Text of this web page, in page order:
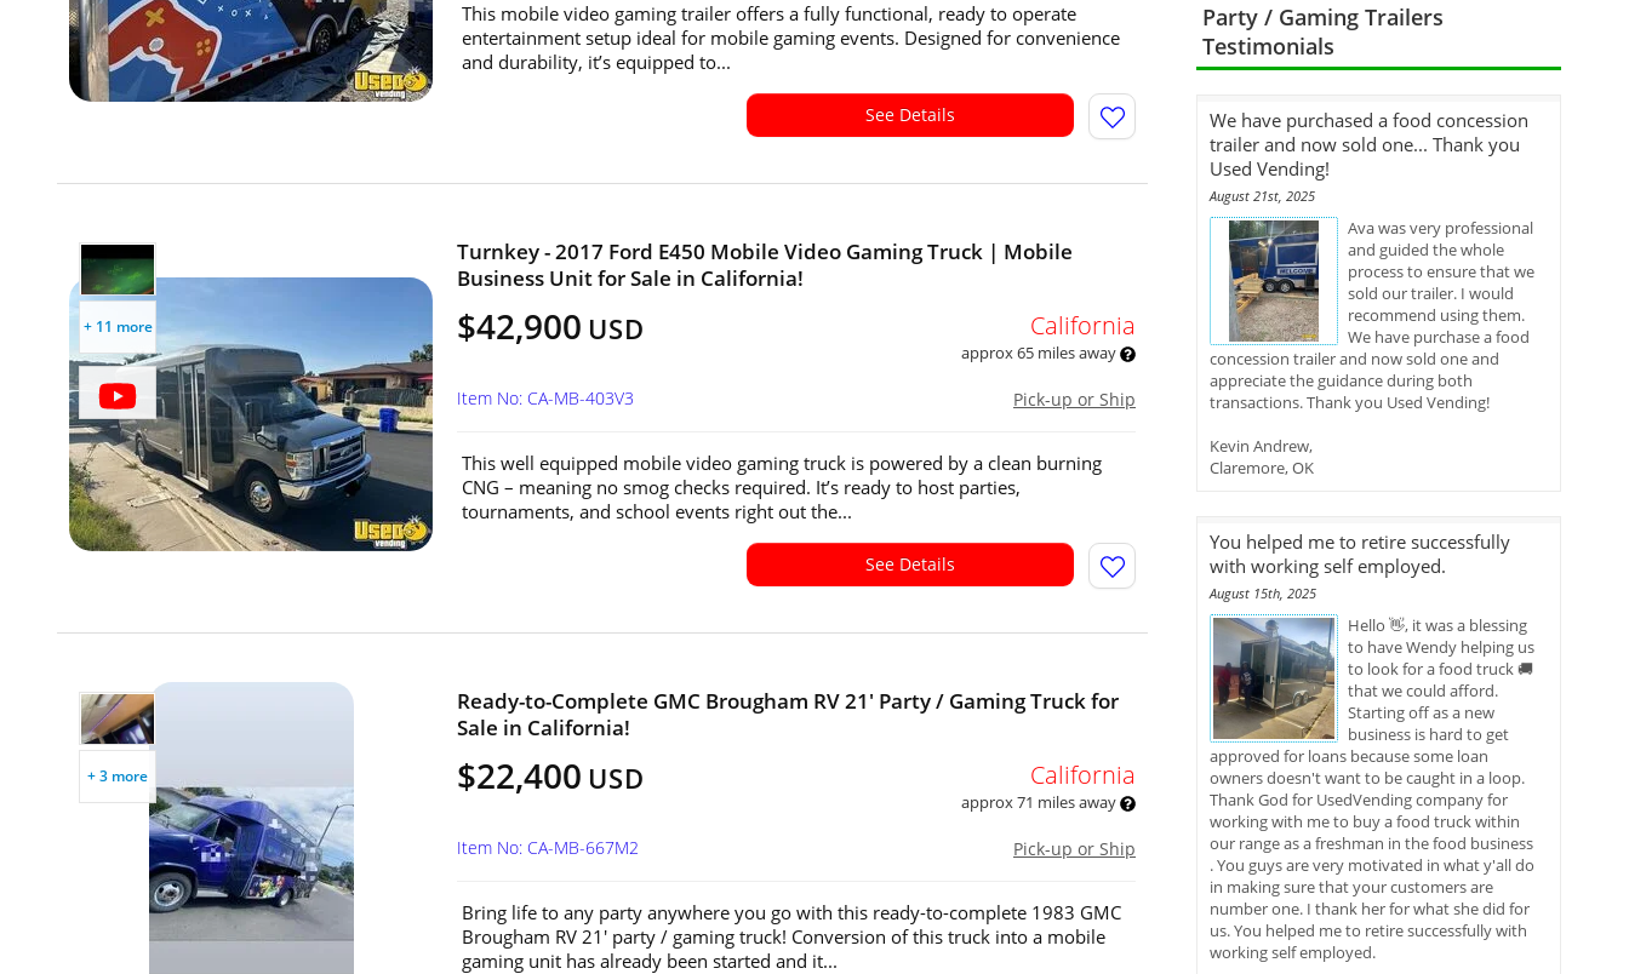
This mobile video gaming trailer offers a fully functional, ready to operate
entertainment setup ideal for mobile gaming events. Designed for convenience
and durability, it’s equipped to...
See Details
+ 11 more
Turnkey - 2017 Ford E450 Mobile Video Gaming Truck | Mobile
Business Unit for Sale in California!
$42,900 USD California
approx 65 miles away
Pick-up or Ship
Item No: CA-MB-403V3
This well equipped mobile video gaming truck is powered by a clean burning
CNG – meaning no smog checks required. It’s ready to host parties,
tournaments, and school events right out the...
See Details
+ 3 more
Ready-to-Complete GMC Brougham RV 21' Party / Gaming Truck for
Sale in California!
$22,400 USD California
approx 71 miles away
Pick-up or Ship
Item No: CA-MB-667M2
Bring life to any party anywhere you go with this ready-to-complete 1983 GMC
Brougham RV 21' party / gaming truck! Conversion of this truck into a mobile
gaming unit has already been started and it...
Party / Gaming Trailers
Testimonials
We have purchased a food concession
trailer and now sold one... Thank you
Used Vending!
August 21st, 2025
Ava was very professional
and guided the whole
process to ensure that we
sold our trailer. I would
recommend using them.
We have purchase a food
concession trailer and now sold one and
appreciate the guidance during both
transactions. Thank you Used Vending!
Kevin Andrew,
Claremore, OK
You helped me to retire successfully
with working self employed.
August 15th, 2025
Hello 👋, it was a blessing
to have Wendy helping us
to look for a food truck 🚚
that we could afford.
Starting off as a new
business is hard to get
approved for loans because some loan
owners doesn't want to be caught in a loop.
Thank God for UsedVending company for
working with me to buy a food truck within
our range as a freshman in the food business
. You guys are very motivated in what y'all do
in making sure that your customers are
number one. I thank her for what she did for
us. You helped me to retire successfully with
working self employed.